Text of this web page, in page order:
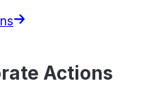
Actions